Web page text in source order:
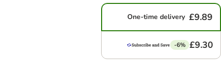
One-time delivery £9.89
-6% £9.30